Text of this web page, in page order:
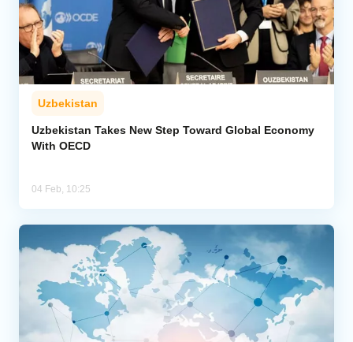
Uzbekistan
Uzbekistan Takes New Step Toward Global Economy
With OECD
04 Feb, 10:25